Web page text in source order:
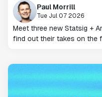
Paul Morrill
Tue Jul 07 2026
Meet three new Statsig +
find out their takes on the